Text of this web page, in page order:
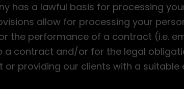
has a lawful basis for processing
allow for processing your
the performance of a contract (i.e.
a contract and/or for the legal
or providing our clients with a suitable